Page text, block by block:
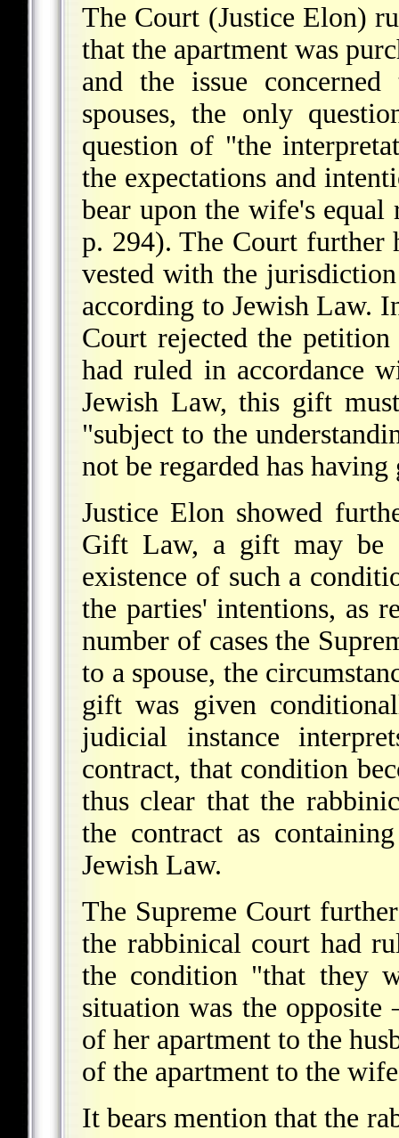
The Court (Justice Elon)
that the apartment was
and the issue
spouses, the only
question of "the
the expectations and
bear upon the wife's
p. 294). The Court further
vested with the
according to Jewish Law.
Court rejected the
had ruled in accordance
Jewish Law, this gift
"subject to the
not be regarded has
Justice Elon showed
Gift Law, a gift may be
existence of such a
the parties' intentions, as
number of cases the
to a spouse, the
gift was given
judicial instance
contract, that condition
thus clear that the
the contract as
Jewish Law.
The Supreme Court
the rabbinical court had
the condition "that they
situation was the
of her apartment to the
of the apartment to the
It bears mention that the